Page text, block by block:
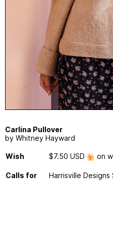
Carlina Pullover
by Whitney Hayward
Wish $7.50 USD on
Calls for Harrisville